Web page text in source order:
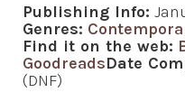
Publishing Info:
Genres:
Find it on the web:
GoodreadsDate
(DNF)